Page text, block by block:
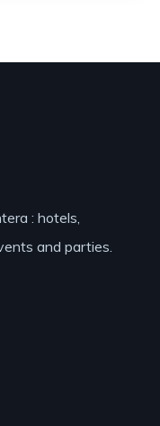
: hotels,
and parties.